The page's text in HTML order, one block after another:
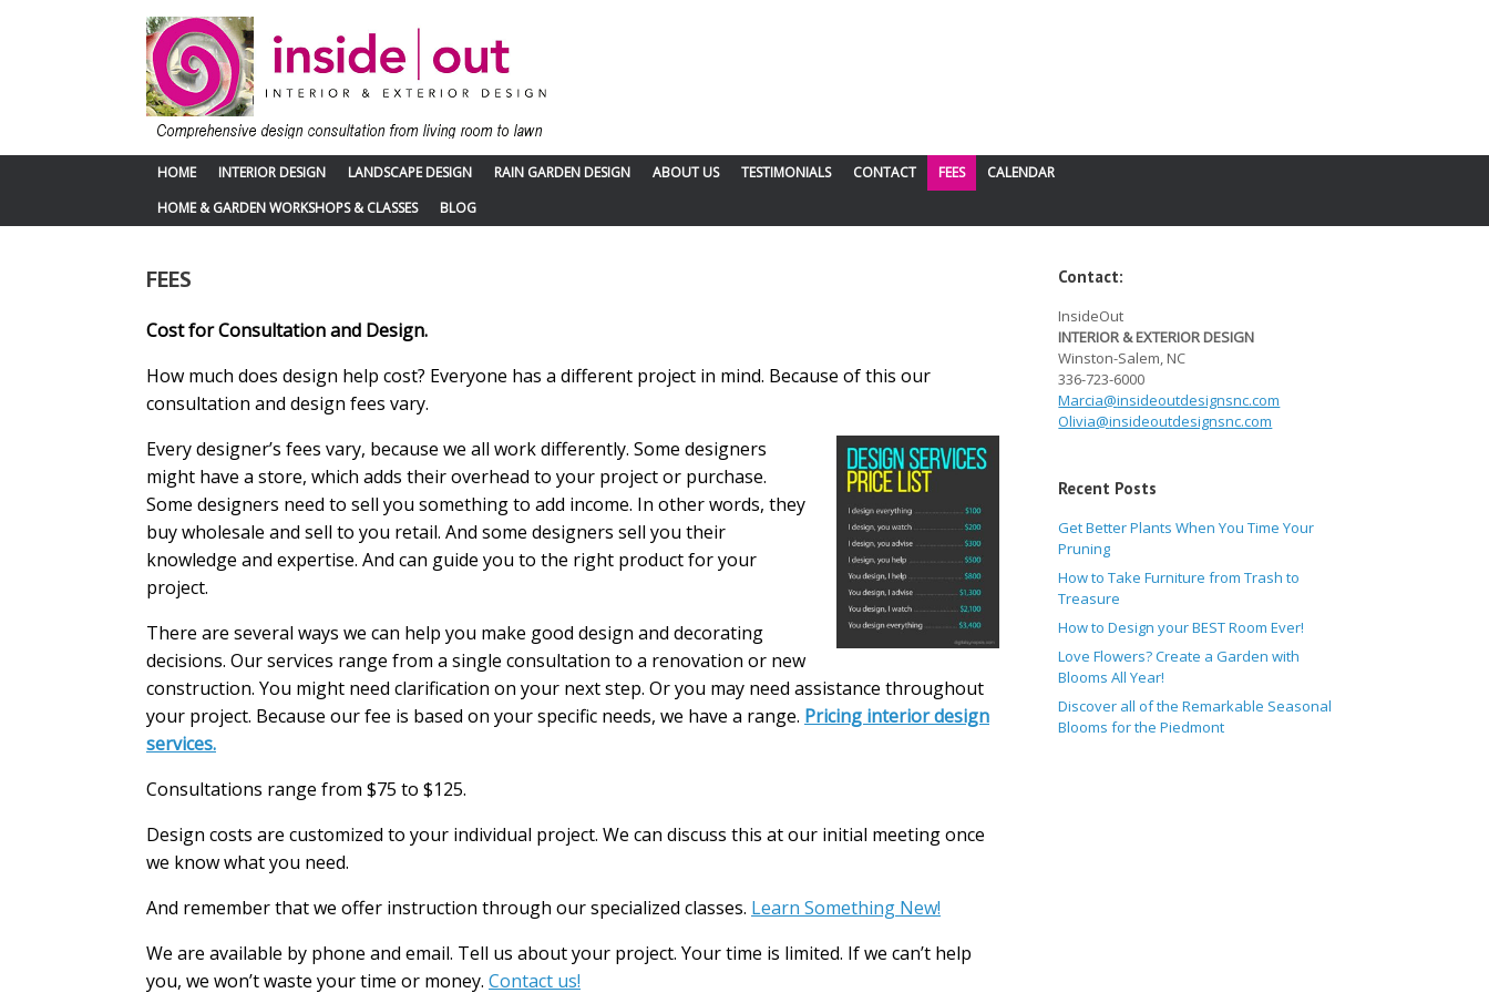
HOME INTERIOR DESIGN LANDSCAPE DESIGN RAIN GARDEN DESIGN ABOUT US TESTIMONIALS CONTACT FEES
CALENDAR
HOME & GARDEN WORKSHOPS & CLASSES
BLOG
FEES
Cost for Consultation and Design.
How much does design help cost? Everyone has a different project in mind. Because of this our
consultation and design fees vary.
Every designer’s fees vary, because we all work differently. Some designers
might have a store, which adds their overhead to your project or purchase.
Some designers need to sell you something to add income. In other words, they
buy wholesale and sell to you retail. And some designers sell you their
knowledge and expertise. And can guide you to the right product for your
project.
There are several ways we can help you make good design and decorating
decisions. Our services range from a single consultation to a renovation or new
construction. You might need clarification on your next step. Or you may need assistance throughout
your project. Because our fee is based on your specific needs, we have a range. Pricing interior design
services.
Consultations range from $75 to $125.
Design costs are customized to your individual project. We can discuss this at our initial meeting once
we know what you need.
And remember that we offer instruction through our specialized classes. Learn Something New!
We are available by phone and email. Tell us about your project. Your time is limited. If we can’t help
you, we won’t waste your time or money. Contact us!
Contact:
InsideOut
INTERIOR & EXTERIOR DESIGN
Winston-Salem, NC
336-723-6000
Marcia@insideoutdesignsnc.com
Olivia@insideoutdesignsnc.com
Recent Posts
Get Better Plants When You Time Your
Pruning
How to Take Furniture from Trash to
Treasure
How to Design your BEST Room Ever!
Love Flowers? Create a Garden with
Blooms All Year!
Discover all of the Remarkable Seasonal
Blooms for the Piedmont